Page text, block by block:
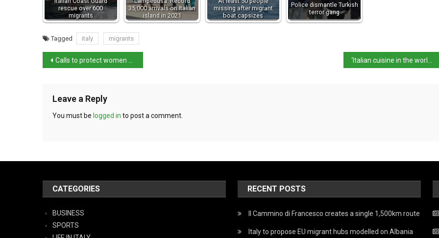
rescue over 600
migrants
35,000 arrivals on Italian
island in 2021
missing after migrant
boat capsizes
Police dismantle Turkish
terror gang
Tagged italy migrants
Calls to protect women after ex arrested over slaying
Leave a Reply
You must be logged in to post a comment.
CATEGORIES
BUSINESS
SPORTS
RECENT POSTS
Il Cammino di Francesco creates a single 1,500km route
Italy to propose EU migrant hubs modelled on Albania